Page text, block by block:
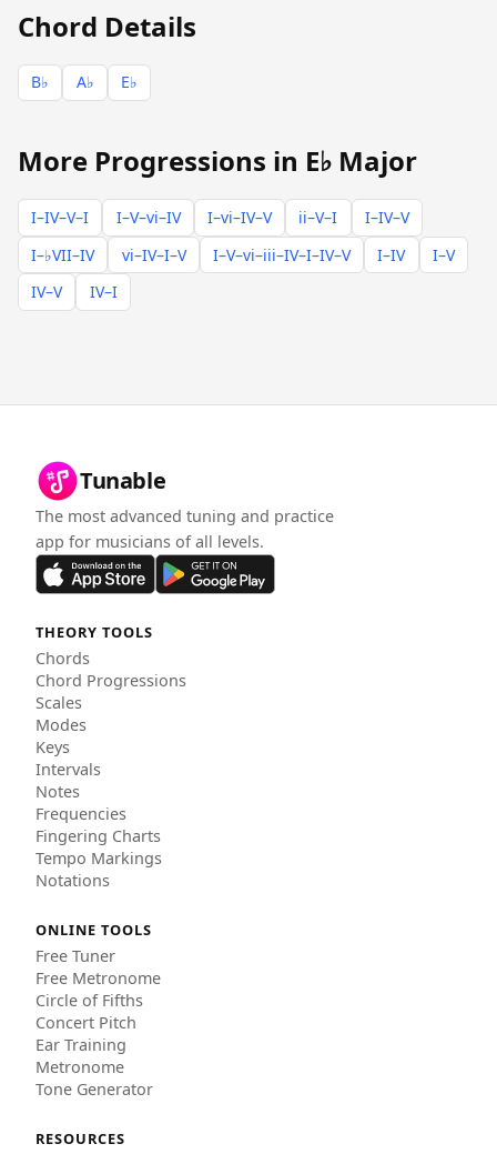
Chord Details
B♭ A♭ E♭
More Progressions in E♭ Major
I–IV–V–I I–V–vi–IV I–vi–IV–V ii–V–I
I–IV–V
I–♭VII–IV
vi–IV–I–V I–V–vi–iii–IV–I–IV–V I–IV
I–V
IV–V
IV–I
Tunable
The most advanced tuning and practice
app for musicians of all levels.
THEORY TOOLS
Chords
Chord Progressions
Scales
Modes
Keys
Intervals
Notes
Frequencies
Fingering Charts
Tempo Markings
Notations
ONLINE TOOLS
Free Tuner
Free Metronome
Circle of Fifths
Concert Pitch
Ear Training
Metronome
Tone Generator
RESOURCES